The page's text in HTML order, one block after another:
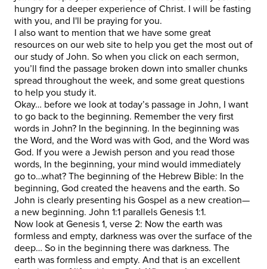
hungry for a deeper experience of Christ. I will be fasting
with you, and I'll be praying for you.
I also want to mention that we have some great
resources on our web site to help you get the most out of
our study of John. So when you click on each sermon,
you’ll find the passage broken down into smaller chunks
spread throughout the week, and some great questions
to help you study it.
Okay… before we look at today’s passage in John, I want
to go back to the beginning. Remember the very first
words in John? In the beginning. In the beginning was
the Word, and the Word was with God, and the Word was
God. If you were a Jewish person and you read those
words, In the beginning, your mind would immediately
go to…what? The beginning of the Hebrew Bible: In the
beginning, God created the heavens and the earth. So
John is clearly presenting his Gospel as a new creation—
a new beginning. John 1:1 parallels Genesis 1:1.
Now look at Genesis 1, verse 2: Now the earth was
formless and empty, darkness was over the surface of the
deep… So in the beginning there was darkness. The
earth was formless and empty. And that is an excellent